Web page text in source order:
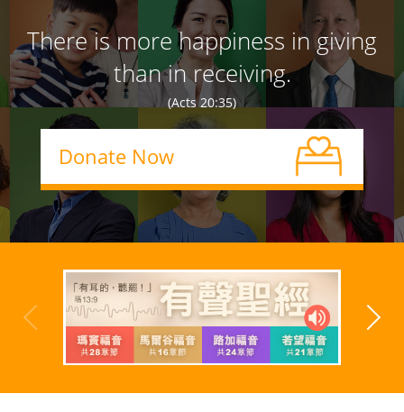
There is more happiness in giving
than in receiving.
(Acts 20:35)
Donate Now